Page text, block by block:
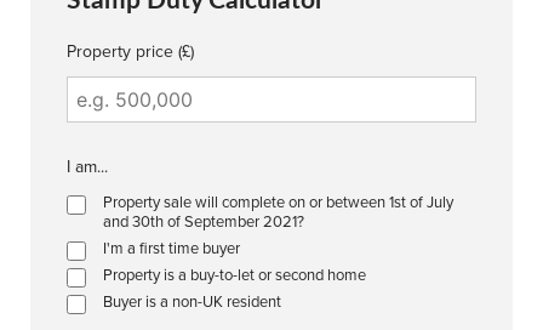
Property price (£)
I am...
Property sale will complete on or between 1st of July
and 30th of September 2021?
I'm a first time buyer
Property is a buy-to-let or second home
Buyer is a non-UK resident